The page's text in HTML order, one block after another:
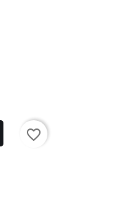
favorite_border